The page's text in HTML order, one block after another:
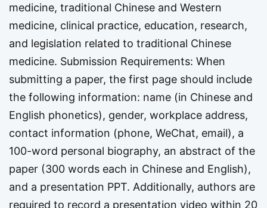
medicine, traditional Chinese and Western
medicine, clinical practice, education, research,
and legislation related to traditional Chinese
medicine. Submission Requirements: When
submitting a paper, the first page should include
the following information: name (in Chinese and
English phonetics), gender, workplace address,
contact information (phone, WeChat, email), a
100-word personal biography, an abstract of the
paper (300 words each in Chinese and English),
and a presentation PPT. Additionally, authors are
required to record a presentation video within 20